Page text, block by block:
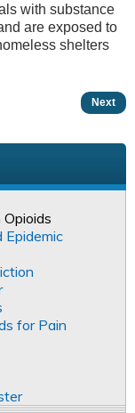
with substance
are exposed to
shelters
Next
Epidemic
for Pain